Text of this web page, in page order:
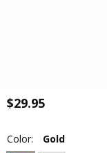
$29.95
Color: Gold